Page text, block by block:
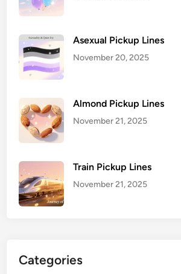
Asexual Pickup Lines
November 20, 2025
Almond Pickup Lines
November 21, 2025
Train Pickup Lines
November 21, 2025
Categories